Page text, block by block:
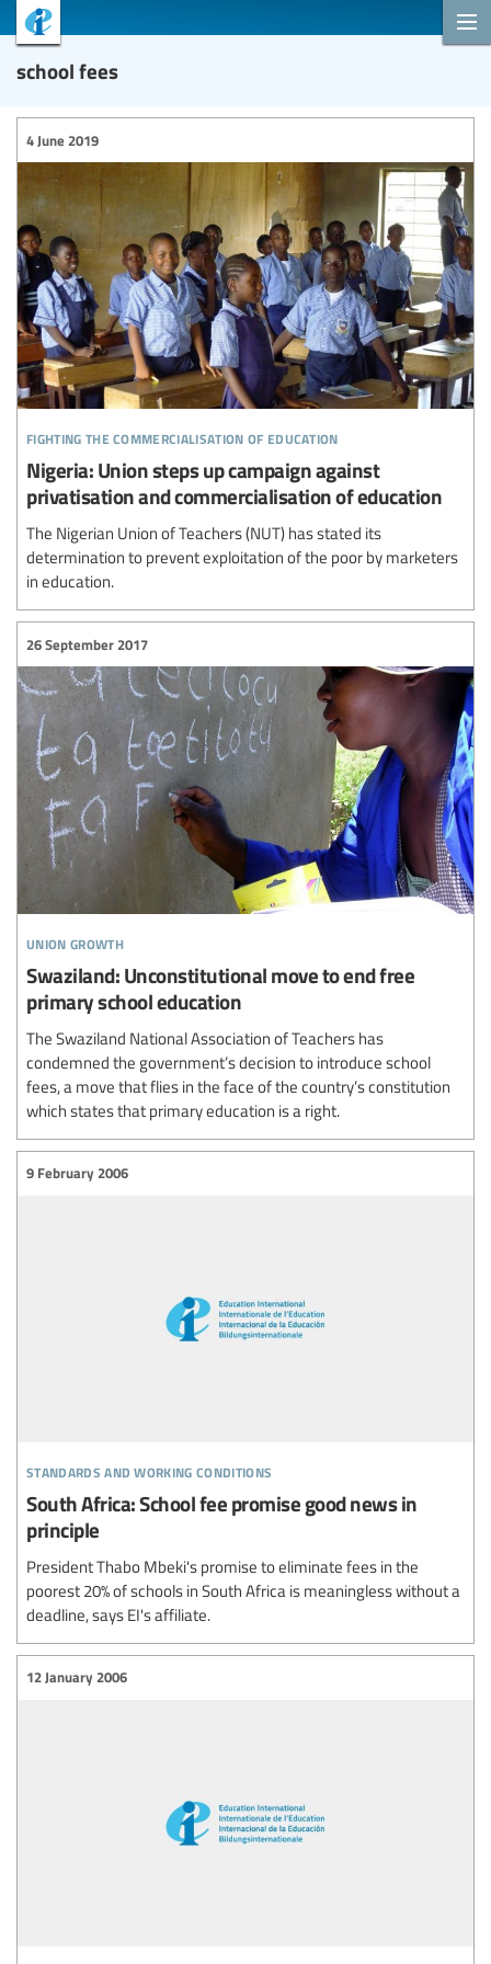
school fees
fighting the commercialisation of education
4 June 2019
Nigeria: Union steps up campaign against
privatisation and commercialisation of education
The Nigerian Union of Teachers (NUT) has stated its
determination to prevent exploitation of the poor by marketers
in education.
union growth
26 September 2017
Swaziland: Unconstitutional move to end free
primary school education
The Swaziland National Association of Teachers has
condemned the government’s decision to introduce school
fees, a move that flies in the face of the country’s constitution
which states that primary education is a right.
standards and working conditions
9 February 2006
South Africa: School fee promise good news in
principle
President Thabo Mbeki's promise to eliminate fees in the
poorest 20% of schools in South Africa is meaningless without a
deadline, says EI's affiliate.
12 January 2006